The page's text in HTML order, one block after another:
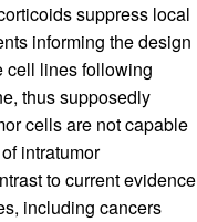
suppress local
informing the design
cell lines following
thus supposedly
cells are not capable
intratumor
to current evidence
including cancers